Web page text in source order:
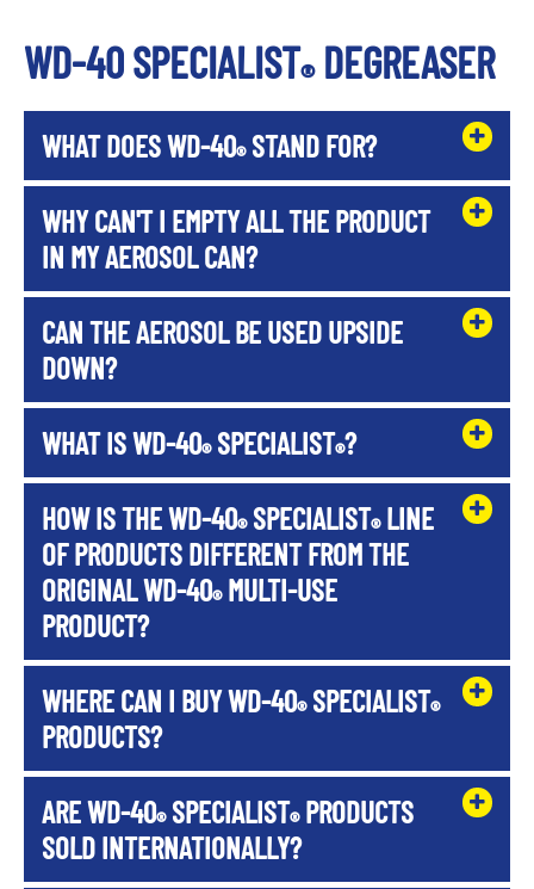
WD-40 SPECIALIST®DEGREASER
WHAT DOES WD-40®STAND FOR?
WHY CAN'T I EMPTY ALL THE PRODUCT
IN MY AEROSOL CAN?
CAN THE AEROSOL BE USED UPSIDE
DOWN?
WHAT IS WD-40®SPECIALIST®?
HOW IS THE WD-40®SPECIALIST®LINE
OF PRODUCTS DIFFERENT FROM THE
ORIGINAL WD-40®MULTI-USE
PRODUCT?
WHERE CAN I BUY WD-40®SPECIALIST®
PRODUCTS?
ARE WD-40®SPECIALIST®PRODUCTS
SOLD INTERNATIONALLY?